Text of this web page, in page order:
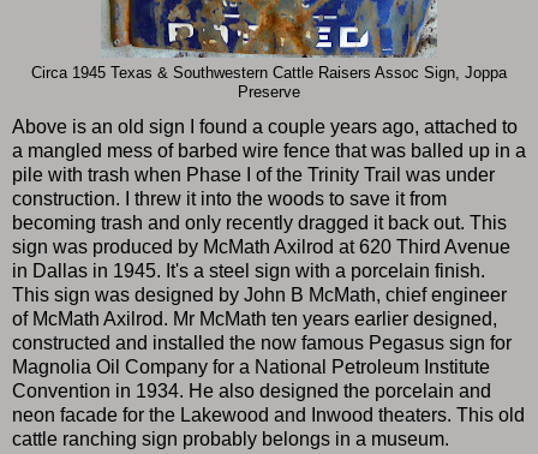
Circa 1945 Texas & Southwestern Cattle Raisers Assoc Sign, Joppa
Preserve
Above is an old sign I found a couple years ago, attached to
a mangled mess of barbed wire fence that was balled up in a
pile with trash when Phase I of the Trinity Trail was under
construction. I threw it into the woods to save it from
becoming trash and only recently dragged it back out. This
sign was produced by McMath Axilrod at 620 Third Avenue
in Dallas in 1945. It's a steel sign with a porcelain finish.
This sign was designed by John B McMath, chief engineer
of McMath Axilrod. Mr McMath ten years earlier designed,
constructed and installed the now famous Pegasus sign for
Magnolia Oil Company for a National Petroleum Institute
Convention in 1934. He also designed the porcelain and
neon facade for the Lakewood and Inwood theaters. This old
cattle ranching sign probably belongs in a museum.